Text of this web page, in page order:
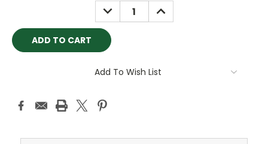
DECREASE
QUANTITY:
INCREASE
QUANTITY:
Add To Wish List